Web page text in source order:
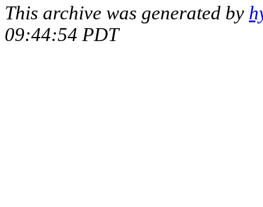
This archive was generated by
09:44:54 PDT